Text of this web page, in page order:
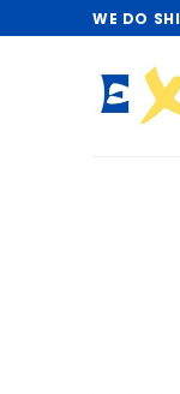
to
WE DO